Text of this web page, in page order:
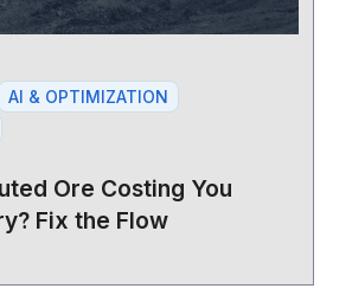
AI & OPTIMIZATION
Ore Costing You
Fix the Flow